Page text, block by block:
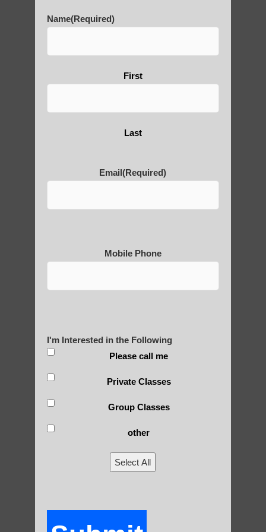
Benefits of its Practice
About Leshan Buddha –
POLULAR SEARCHES
Zhineng Qigong for children Phoenix
Zhineng Qigong exercise Scottsdale
Name(Required)
First
Last
Email(Required)
Mobile Phone
I'm Interested in the Following
Please call me
Private Classes
Group Classes
other
Select All